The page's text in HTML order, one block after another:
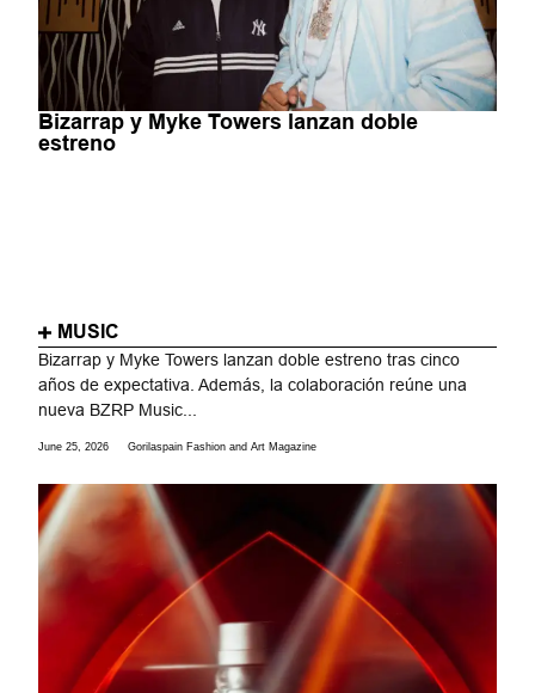
Bizarrap y Myke Towers lanzan doble
estreno
MUSIC
Bizarrap y Myke Towers lanzan doble estreno tras cinco
años de expectativa. Además, la colaboración reúne una
nueva BZRP Music...
June 25, 2026 Gorilaspain Fashion and Art Magazine